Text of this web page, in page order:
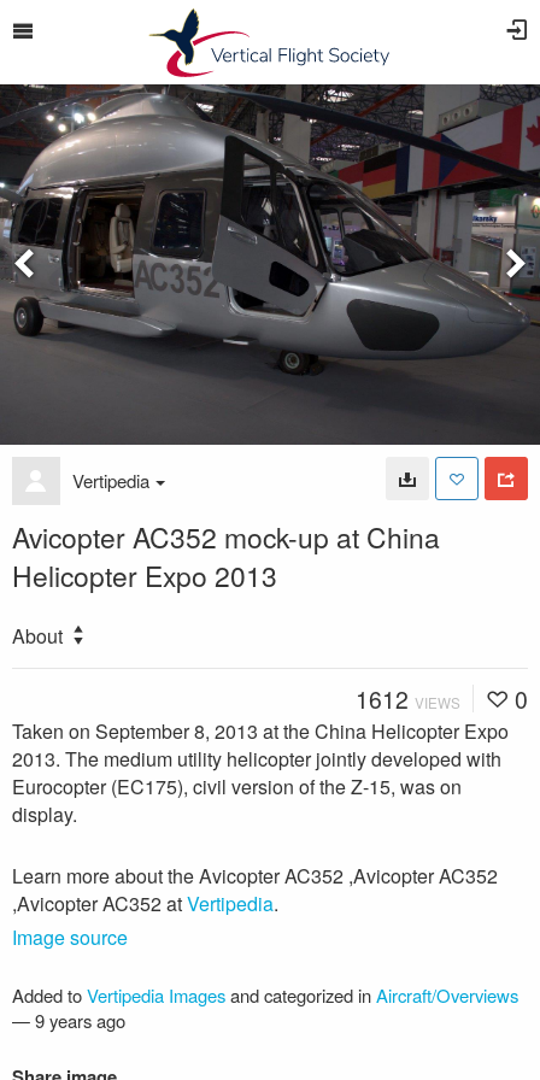
Vertipedia
Avicopter AC352 mock-up at China
Helicopter Expo 2013
About
1612 VIEWS 0
Taken on September 8, 2013 at the China Helicopter Expo
2013. The medium utility helicopter jointly developed with
Eurocopter (EC175), civil version of the Z-15, was on
display.
Learn more about the Avicopter AC352 ,Avicopter AC352
,Avicopter AC352 atVertipedia.
Image source
Added toVertipedia Imagesand categorized inAircraft/Overviews
—9 years ago